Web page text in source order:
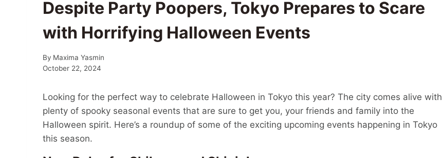
Despite Party Poopers, Tokyo Prepares to Scare
with Horrifying Halloween Events
By Maxima Yasmin
October 22, 2024
Looking for the perfect way to celebrate Halloween in Tokyo this year? The city comes alive with
plenty of spooky seasonal events that are sure to get you, your friends and family into the
Halloween spirit. Here’s a roundup of some of the exciting upcoming events happening in Tokyo
this season.